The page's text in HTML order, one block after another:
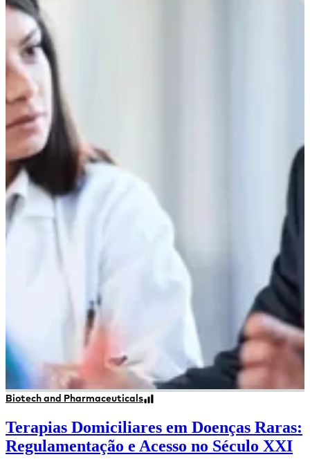
Biotech and Pharmaceuticals
Terapias Domiciliares em Doenças Raras:
Regulamentação e Acesso no Século XXI